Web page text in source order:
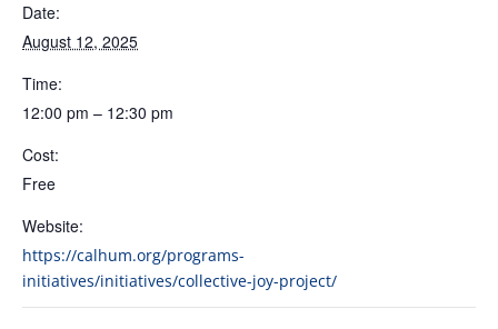
Date:
August 12, 2025
Time:
12:00 pm – 12:30 pm
Cost:
Free
Website:
https://calhum.org/programs-
initiatives/initiatives/collective-joy-project/